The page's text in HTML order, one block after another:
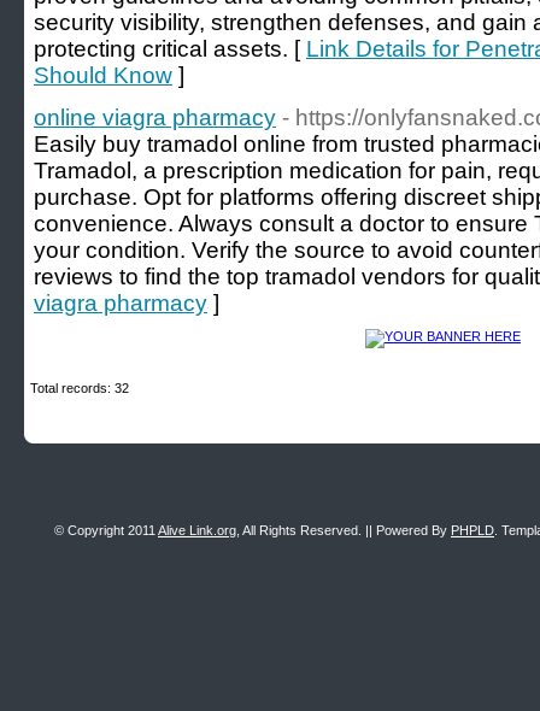
security visibility, strengthen defenses, and gain
protecting critical assets. [ Link Details for
Should Know ]
online viagra pharmacy - https://
Easily buy tramadol online from trusted
Tramadol, a prescription medication for pain,
purchase. Opt for platforms offering discreet
convenience. Always consult a doctor to ensure
your condition. Verify the source to avoid
reviews to find the top tramadol vendors for
viagra pharmacy ]
Total records: 32
© Copyright 2011 Alive Link.org , All Rights Reserved. || Powered By PHPLD .